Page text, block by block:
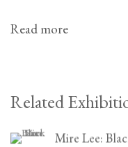
Read more
Related
Mire Lee: